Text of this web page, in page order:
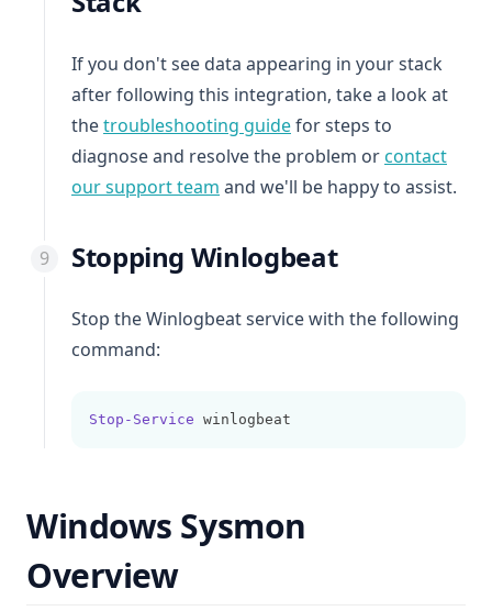
If you don't see data appearing in your stack
after following this integration, take a look at
thetroubleshooting guidefor steps to
diagnose and resolve the problem orcontact
our support team and we'll be happy to assist.
Stopping Winlogbeat
Stop the Winlogbeat service with the following
command:
Stop-Service winlogbeat
Windows Sysmon
Overview